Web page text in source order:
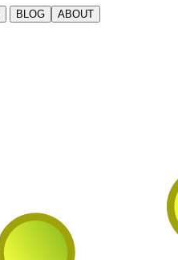
BLOG
ABOUT